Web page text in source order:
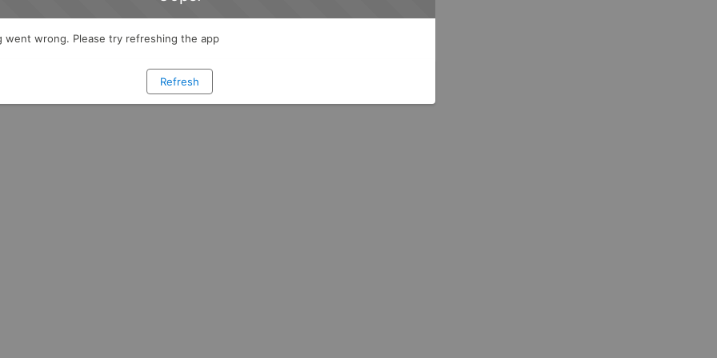
went wrong. Please try refreshing the app
Refresh